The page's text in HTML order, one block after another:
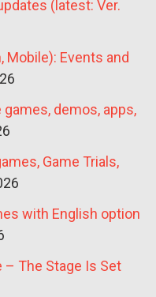
(latest: Ver.
Mobile): Events and
demos, apps,
Game Trials,
with English option
– The Stage Is Set